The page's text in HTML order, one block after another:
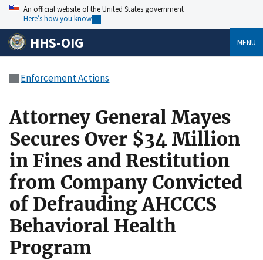
An official website of the United States government
Here’s how you know
HHS-OIG MENU
Enforcement Actions
Attorney General Mayes
Secures Over $34 Million
in Fines and Restitution
from Company Convicted
of Defrauding AHCCCS
Behavioral Health
Program